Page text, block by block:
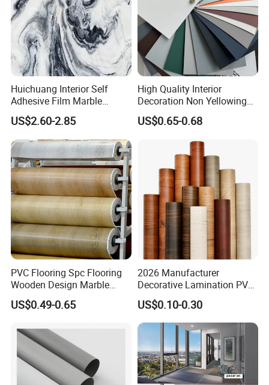
Huichuang Interior Self
Adhesive Film Marble
Design Pet Decorative Film
US$2.60-2.85
High Quality Interior
Decoration Non Yellowing
Anti-Scratch Soft Touch
Super Matte Glossy PVC
Wall Door Furniture Self
Adhesive Film
US$0.65-0.68
PVC Flooring Spc Flooring
Wooden Design Marble
Design Decorative Color
Film
US$0.49-0.65
2026 Manufacturer
Decorative Lamination PVC
Plastic Decoration Film Roll
Blanco Decorative Film
US$0.10-0.30